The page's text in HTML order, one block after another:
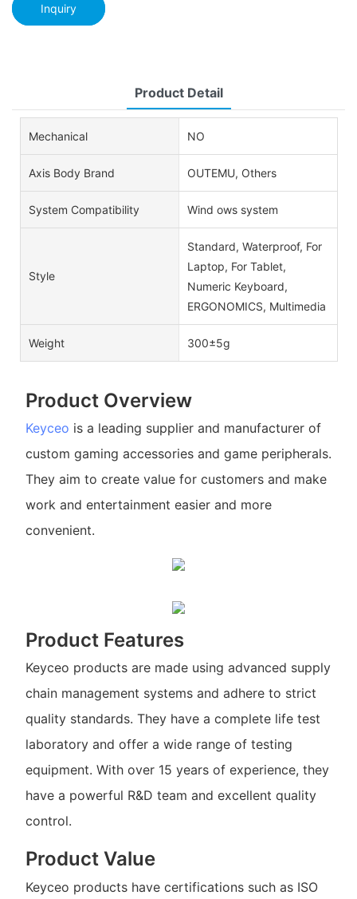
Inquiry
Product Detail
Mechanical NO
Axis Body Brand OUTEMU, Others
System Compatibility Wind ows system
Style
Standard, Waterproof, For
Laptop, For Tablet,
Numeric Keyboard,
ERGONOMICS, Multimedia
Weight 300±5g
Product Overview
Keyceo is a leading supplier and manufacturer of
custom gaming accessories and game peripherals.
They aim to create value for customers and make
work and entertainment easier and more
convenient.
Product Features
Keyceo products are made using advanced supply
chain management systems and adhere to strict
quality standards. They have a complete life test
laboratory and offer a wide range of testing
equipment. With over 15 years of experience, they
have a powerful R&D team and excellent quality
control.
Product Value
Keyceo products have certifications such as ISO